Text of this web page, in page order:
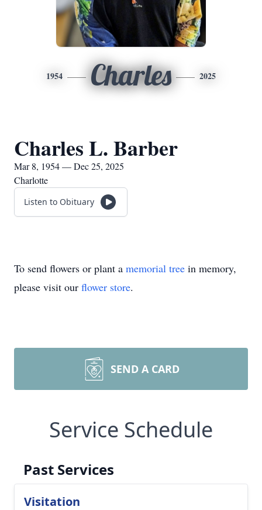
1954 Charles 2025
Charles L. Barber
Mar 8, 1954 — Dec 25, 2025
Charlotte
Listen to Obituary
To send flowers or plant a memorial tree in memory,
please visit our flower store.
SEND A CARD
Service Schedule
Past Services
Visitation